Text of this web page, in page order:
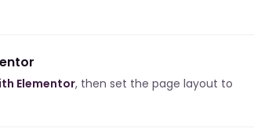
Elementor, then set the page layout to